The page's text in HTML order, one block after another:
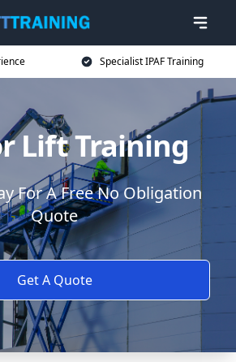
Specialist IPAF Training
Lift Training
For A Free No Obligation
Quote
Get A Quote